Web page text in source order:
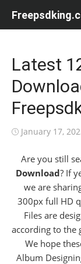
Latest
Posted
January 17,
Are you still
Download? If
we are
300px full HD
Files are
according to the
We hope
Album